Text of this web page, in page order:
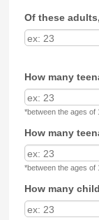
Of these
How many
*between the ages of
How many
*between the ages of
How many